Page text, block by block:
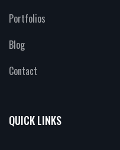
Portfolios
Blog
Contact
QUICK LINKS